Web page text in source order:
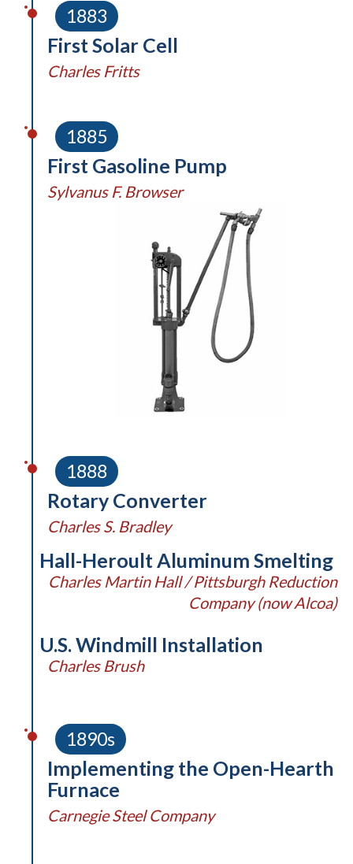
First Solar Cell
1883
Charles Fritts
1885
First Gasoline Pump
Sylvanus F. Browser
Rotary Converter
1888
Charles S. Bradley
Hall-Heroult Aluminum Smelting
Charles Martin Hall / Pittsburgh Reduction
Company (now Alcoa)
U.S. Windmill Installation
Charles Brush
1890s
Implementing the Open-Hearth
Furnace
Carnegie Steel Company